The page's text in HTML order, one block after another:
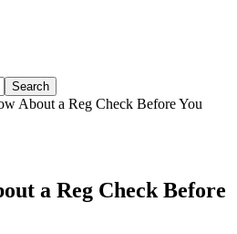
About a Reg Check Before You
a Reg Check Before